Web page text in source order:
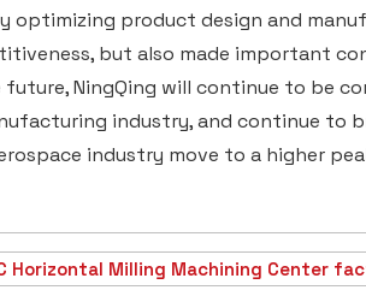
optimizing product design and
but also made important
future, NingQing will continue to be
industry, and continue to
industry move to a higher
Horizontal Milling Machining Center